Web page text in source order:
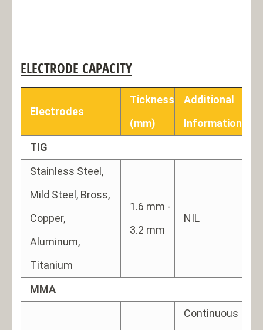
ELECTRODE CAPACITY
Electrodes
Tickness
(mm)
Additional
Information
TIG
Stainless Steel,
Mild Steel, Bross,
Copper,
Aluminum,
Titanium
1.6 mm -
3.2 mm
NIL
MMA
Continuous